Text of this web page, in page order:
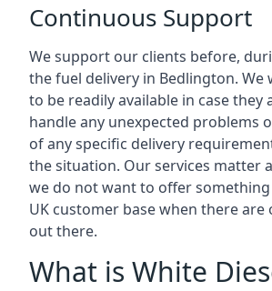
Continuous Support
We support our clients before,
the fuel delivery in Bedlington. We
to be readily available in case they
handle any unexpected problems
of any specific delivery
the situation. Our services matter
we do not want to offer
UK customer base when there
out there.
What is White